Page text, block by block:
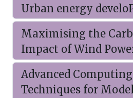
Urban energy
Maximising the
Impact of Wind
Advanced Computing
Techniques for